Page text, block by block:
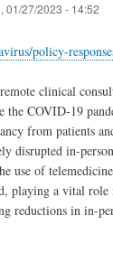
01/27/2023 - 14:52
policy-
clinical
the COVID‑19
from patients
disrupted in-
use of
playing a vital role
reductions in in-